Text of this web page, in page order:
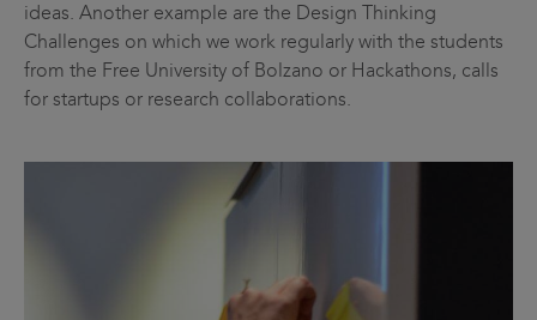
ideas. Another example are the Design Thinking
Challenges on which we work regularly with the students
from the Free University of Bolzano or Hackathons, calls
for startups or research collaborations.